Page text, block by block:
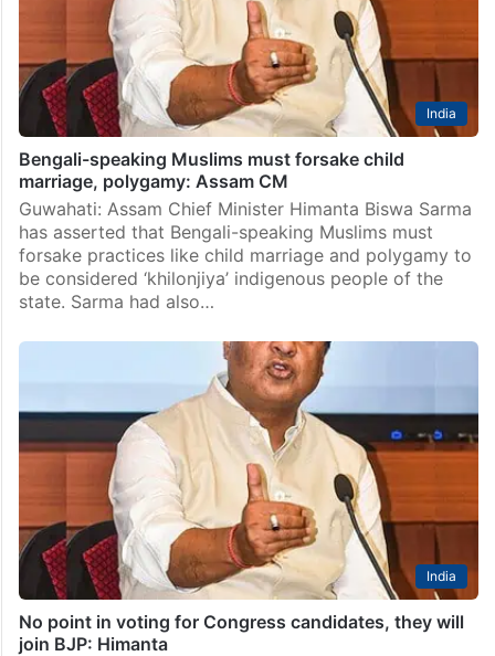
India
Bengali-speaking Muslims must forsake child
marriage, polygamy: Assam CM
Guwahati: Assam Chief Minister Himanta Biswa Sarma
has asserted that Bengali-speaking Muslims must
forsake practices like child marriage and polygamy to
be considered ‘khilonjiya’ indigenous people of the
state. Sarma had also…
India
No point in voting for Congress candidates, they will
join BJP: Himanta